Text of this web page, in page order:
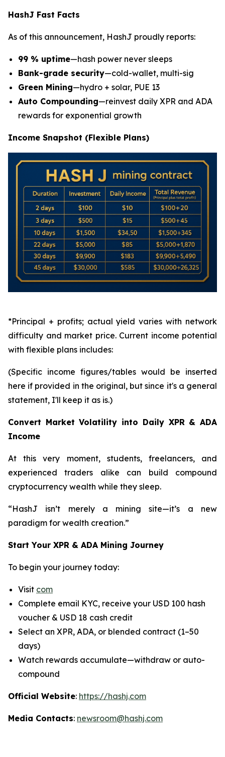
HashJ Fast Facts
As of this announcement, HashJ proudly reports:
99 % uptime—hash power never sleeps
Bank-grade security—cold-wallet, multi-sig
Green Mining—hydro + solar, PUE 13
Auto Compounding—reinvest daily XPR and ADA
rewards for exponential growth
Income Snapshot (Flexible Plans)
*Principal + profits; actual yield varies with network
difficulty and market price. Current income potential
with flexible plans includes:
(Specific income figures/tables would be inserted
here if provided in the original, but since it's a general
statement, I'll keep it as is.)
Convert Market Volatility into Daily XPR & ADA
Income
At this very moment, students, freelancers, and
experienced traders alike can build compound
cryptocurrency wealth while they sleep.
“HashJ isn’t merely a mining site—it’s a new
paradigm for wealth creation.”
Start Your XPR & ADA Mining Journey
To begin your journey today:
Visit com
Complete email KYC, receive your USD 100 hash
voucher & USD 18 cash credit
Select an XPR, ADA, or blended contract (1–50
days)
Watch rewards accumulate—withdraw or auto-
compound
Official Website: https://hashj.com
Media Contacts: newsroom@hashj.com